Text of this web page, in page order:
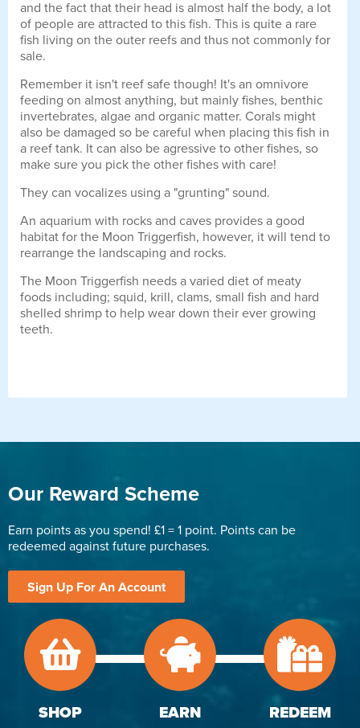
and the fact that their head is almost half the body, a lot
of people are attracted to this fish. This is quite a rare
fish living on the outer reefs and thus not commonly for
sale.
Remember it isn't reef safe though! It's an omnivore
feeding on almost anything, but mainly fishes, benthic
invertebrates, algae and organic matter. Corals might
also be damaged so be careful when placing this fish in
a reef tank. It can also be agressive to other fishes, so
make sure you pick the other fishes with care!
They can vocalizes using a "grunting" sound.
An aquarium with rocks and caves provides a good
habitat for the Moon Triggerfish, however, it will tend to
rearrange the landscaping and rocks.
The Moon Triggerfish needs a varied diet of meaty
foods including; squid, krill, clams, small fish and hard
shelled shrimp to help wear down their ever growing
teeth.
Our Reward Scheme
Earn points as you spend! £1 = 1 point. Points can be
redeemed against future purchases.
Sign Up For An Account
SHOP EARN REDEEM